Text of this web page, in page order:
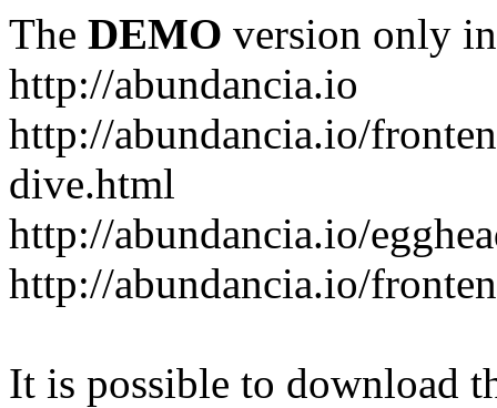
The DEMO version only
http://abundancia.io
http://abundancia.io/
dive.html
http://abundancia.io/
http://abundancia.io/
It is possible to download